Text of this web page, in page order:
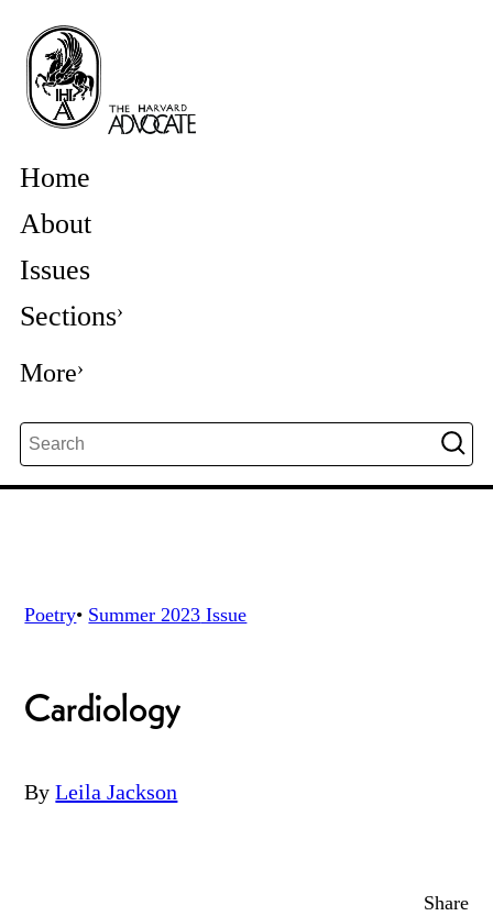
Home
About
Issues
Sections
More
Poetry• Summer 2023 Issue
Cardiology
By Leila Jackson
Share